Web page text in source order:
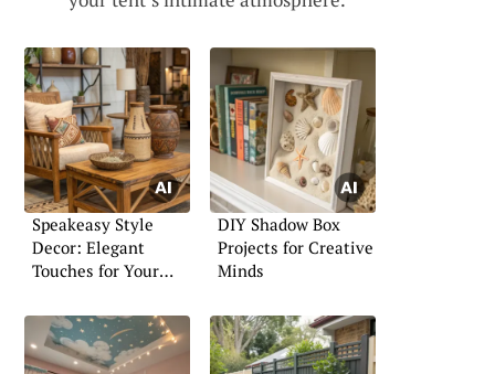
Speakeasy Style
Decor: Elegant
Touches for Your
DIY Shadow Box
Projects for Creative
Minds